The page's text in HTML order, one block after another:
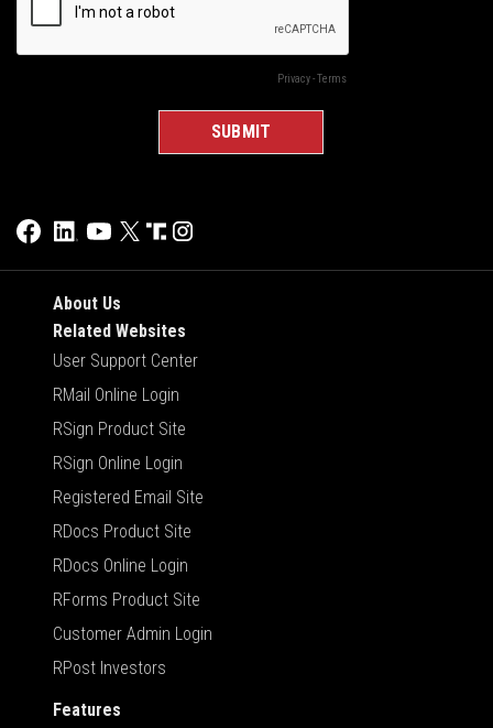
About Us
Related Websites
User Support Center
RMail Online Login
RSign Product Site
RSign Online Login
Registered Email Site
RDocs Product Site
RDocs Online Login
RForms Product Site
Customer Admin Login
RPost Investors
Features